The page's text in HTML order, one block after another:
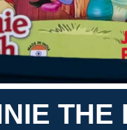
THE